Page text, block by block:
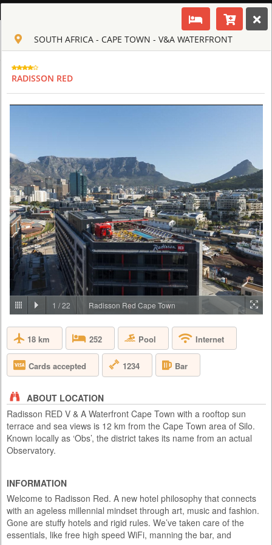
Toggle navigation
CLUB CULT OF AFRICA
TOUR
SOUTH AFRICA - CAPE TOWN
AQUILA SAFARI & SPA
PRICE BY REQUEST
SOUTH AFRICA - CAPE TOWN
Aquila Private Game Reserve, just under a two hour scenic drive via the
N1 from Cape Town, is named after the rare and endangered Black
Eagle that thrives in the area. Proclaimed a Private Nature Reserve in
1985, this 4 star, Big 5, malaria free, 10,000 hectare conservancy
boasts 3 pristine biomes of vegetation set in the magnificent Karoo
mountains, valleys, rivers and kloofs. Aquila has been ...
SOUTH AFRICA - CAPE TOWN - V&A WATERFRONT
RADISSON RED
1 /22 Radisson Red Cape Town
18 km 252 Pool Internet
Cards accepted 1234 Bar
ABOUT LOCATION
Radisson RED V & A Waterfront Cape Town with a rooftop sun
terrace and sea views is 12 km from the Cape Town area of Silo.
Known locally as ‘Obs’, the district takes its name from an actual
Observatory.
INFORMATION
Welcome to Radisson Red. A new hotel philosophy that connects
with an ageless millennial mindset through art, music and fashion.
Gone are stuffy hotels and rigid rules. We’ve taken care of the
essentials, like free high speed WiFi, manning the bar, and